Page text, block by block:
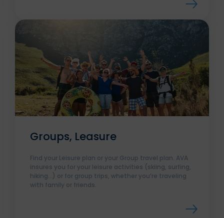
Groups, Leasure
Find your Leisure plan or your Group travel plan. AVA
insures you for your leisure activities (skiing, surfing,
hiking…) or for group trips, whether you’re traveling
with family or friends.